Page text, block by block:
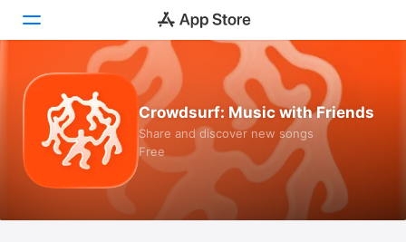
Today
Games
Apps
Crowdsurf: Music with Friends
Share and discover new songs
Free